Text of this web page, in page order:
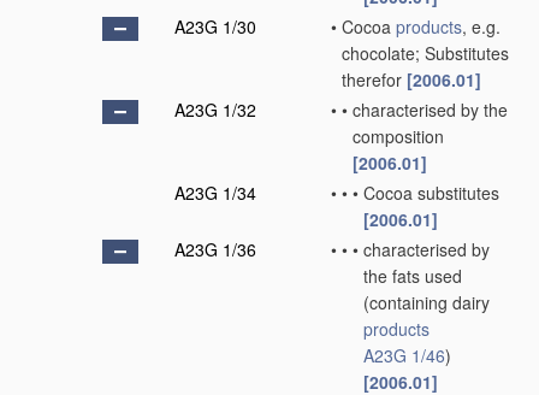
A23G 1/30
• Cocoa products, e.g.
chocolate; Substitutes
therefor [2006.01]
A23G 1/32
• • characterised by the
composition
[2006.01]
A23G 1/34
• • • Cocoa substitutes
[2006.01]
A23G 1/36
• • • characterised by
the fats used
(containing dairy
products
A23G 1/46)
[2006.01]